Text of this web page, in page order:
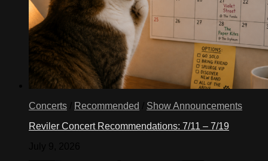
Concerts Recommended
Show Announcements
Reviler Concert Recommendations: 7/11 – 7/19